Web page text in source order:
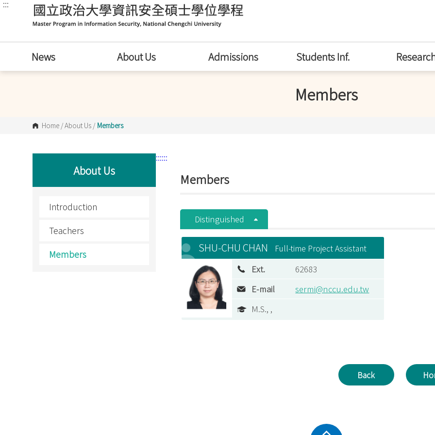
跳
容
:::
News About Us Admissions Students Inf.
Members
Home /About Us / Members
:::
About Us
Introduction
Teachers
Members
:::
Members
Distinguished
SHU-CHU CHAN Full-time Project Assistant
Ext.
62683
E-mail
sermi@nccu.edu.tw
M.S., ,
Back